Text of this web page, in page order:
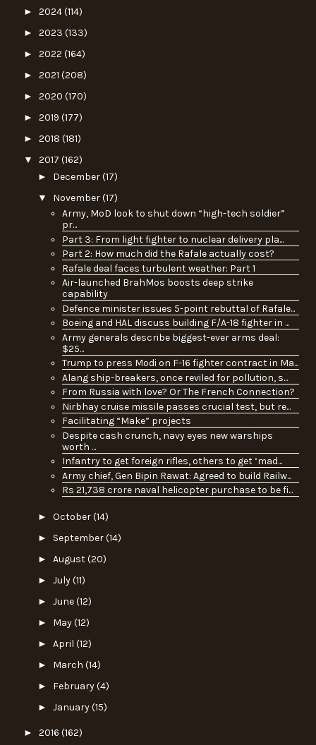
► 2024(114)
► 2023 (133)
► 2022 (164)
► 2021 (208)
► 2020 (170)
► 2019 (177)
► 2018 (181)
▼ 2017 (162)
► December(17)
▼ November(17)
Army, MoD look to shut down “high-tech soldier”
pr...
Part 3: From light fighter to nuclear delivery pla...
Part 2: How much did the Rafale actually cost?
Rafale deal faces turbulent weather: Part 1
Air-launched BrahMos boosts deep strike
capability
Defence minister issues 5-point rebuttal of Rafale...
Boeing and HAL discuss building F/A-18 fighter in ...
Army generals describe biggest-ever arms deal:
$25...
Trump to press Modi on F-16 fighter contract in Ma...
Alang ship-breakers, once reviled for pollution, s...
From Russia with love? Or The French Connection?
Nirbhay cruise missile passes crucial test, but re...
Facilitating “Make” projects
Despite cash crunch, navy eyes new warships
worth ...
Infantry to get foreign rifles, others to get ‘mad...
Army chief, Gen Bipin Rawat: Agreed to build Railw...
Rs 21,738 crore naval helicopter purchase to be fi...
► October(14)
► September(14)
► August(20)
► July(11)
► June(12)
► May(12)
► April (12)
► March (14)
► February(4)
► January(15)
► 2016 (162)